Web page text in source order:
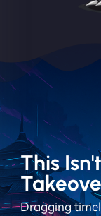
This
Dragging